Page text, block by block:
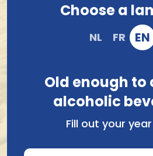
Choose a
NL FR EN
Old enough to
alcoholic
Fill out your